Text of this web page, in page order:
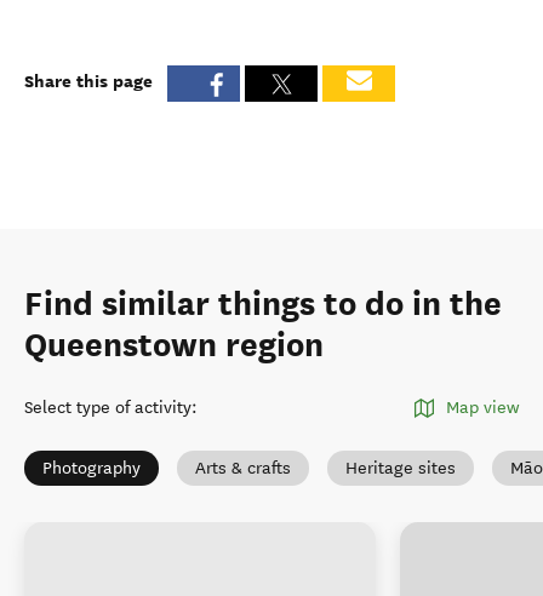
Share this page
Find similar things to do in the
Queenstown region
Select type of activity: Map view
Photography Arts & crafts Heritage sites